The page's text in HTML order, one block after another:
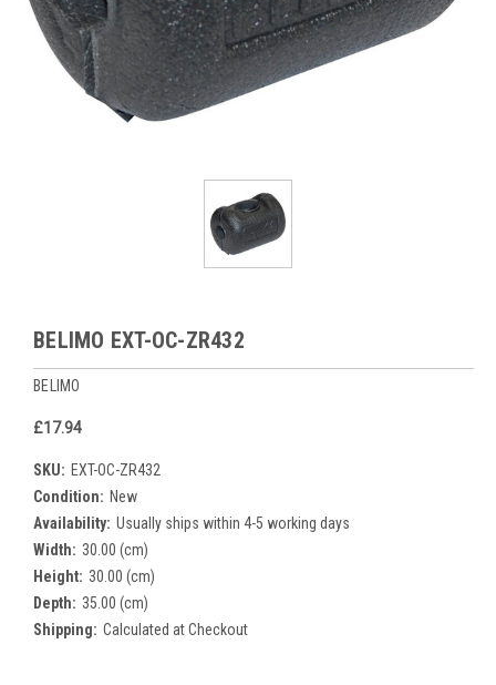
BELIMO EXT-OC-ZR432
BELIMO
£17.94
SKU: EXT-OC-ZR432
Condition: New
Availability: Usually ships within 4-5 working days
Width: 30.00 (cm)
Height: 30.00 (cm)
Depth: 35.00 (cm)
Shipping: Calculated at Checkout